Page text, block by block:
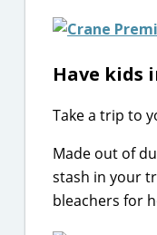
Have kids
Take a trip to
Made out of
stash in your
bleachers for